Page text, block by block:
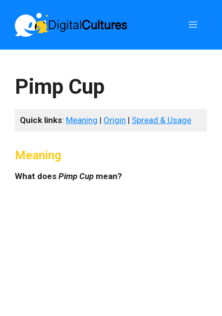
content
Menu
Pimp Cup
Quick links: Meaning | Origin | Spread & Usage
Meaning
What does Pimp Cup mean?